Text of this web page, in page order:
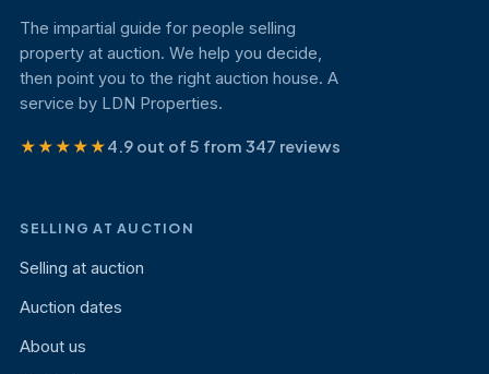
The impartial guide for people selling
property at auction. We help you decide,
then point you to the right auction house. A
service by LDN Properties.
★★★★★4.9 out of 5 from 347 reviews
SELLING AT AUCTION
Selling at auction
Auction dates
About us